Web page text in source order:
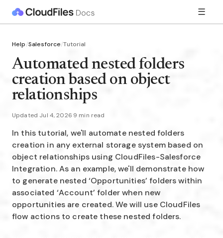
☰
Help/Salesforce/Tutorial
Automated nested folders
creation based on object
relationships
Updated Jul 4, 2026 9 min read
In this tutorial, we'll automate nested folders
creation in any external storage system based on
object relationships using CloudFiles-Salesforce
Integration. As an example, we'll demonstrate how
to generate nested ‘Opportunities’ folders within
associated ‘Account’ folder when new
opportunities are created. We will use CloudFiles
flow actions to create these nested folders.